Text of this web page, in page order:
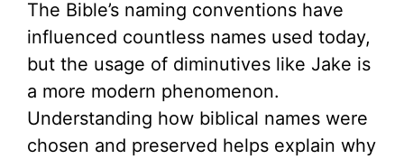
The Bible’s naming conventions have
influenced countless names used today,
but the usage of diminutives like Jake is
a more modern phenomenon.
Understanding how biblical names were
chosen and preserved helps explain why